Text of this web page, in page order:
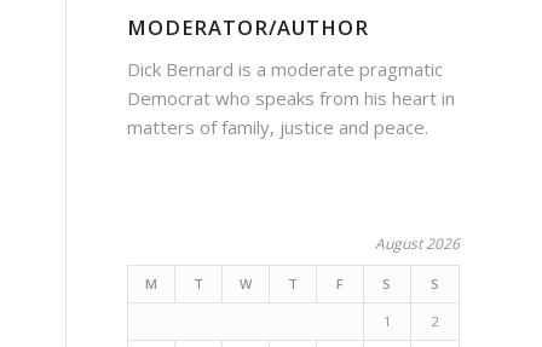
MODERATOR/AUTHOR
Dick Bernard is a moderate pragmatic
Democrat who speaks from his heart in
matters of family, justice and peace.
August 2026
M T W T F S S
1 2